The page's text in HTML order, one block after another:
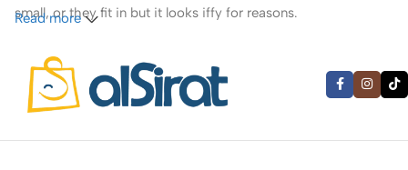
small, or they fit in but it looks iffy for reasons.
A client that’s unhappy for a reason is a problem, a client
that’s unhappy though he or her can’t quite put a finger on it
is worse. Chances are there wasn’t collaboration,
communication, and checkpoints, there wasn’t a process
agreed upon or specified with the granularity required. It’s
Read more